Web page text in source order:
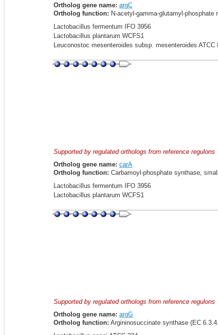
Ortholog gene name: argC
Ortholog function: N-acetyl-gamma-glutamyl-phosphate
Lactobacillus fermentum IFO 3956
Lactobacillus plantarum WCFS1
Leuconostoc mesenteroides subsp. mesenteroides ATCC
Supported by regulated orthologs from reference regulons
Ortholog gene name: carA
Ortholog function: Carbamoyl-phosphate synthase,
Lactobacillus fermentum IFO 3956
Lactobacillus plantarum WCFS1
Supported by regulated orthologs from reference regulons
Ortholog gene name: argG
Ortholog function: Argininosuccinate synthase (EC